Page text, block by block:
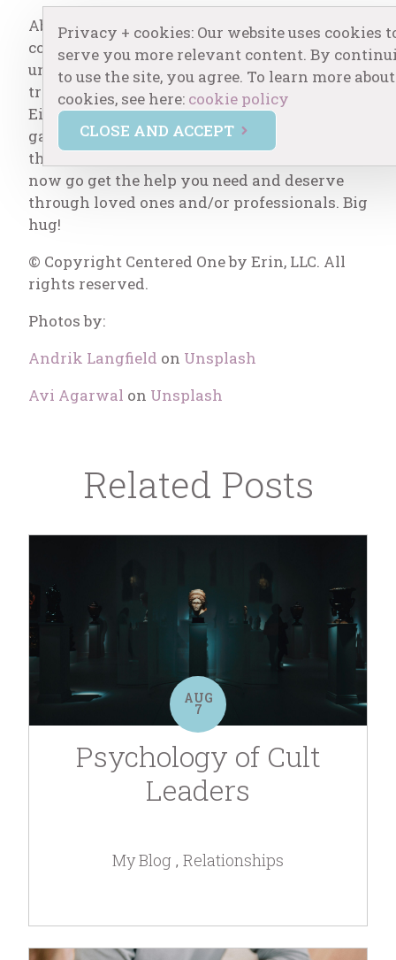
Abusive relationship dynamics are quite
common. Sometimes it’s due to
unintentional, learned behaviors or past
trauma, and other times it is more serious.
Either way, the effects of unconscious
gaslighting are detrimental. You’ve taken
the first step of education through this blog,
now go get the help you need and deserve
through loved ones and/or professionals. Big
hug!
© Copyright Centered One by Erin, LLC. All
rights reserved.
Photos by:
Andrik Langfield on Unsplash
Avi Agarwal on Unsplash
Related Posts
Psychology of Cult
Leaders
AUG
7
My Blog Relationships
Privacy + cookies: Our website uses cookies
serve you more relevant content. By
to use the site, you agree. To learn more about
cookies, see here: cookie policy
CLOSE AND ACCEPT